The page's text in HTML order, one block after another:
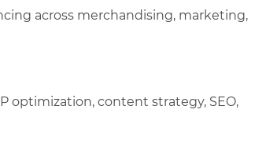
across merchandising, marketing,
optimization, content strategy, SEO,